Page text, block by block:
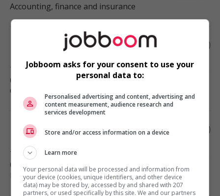
Accounting, finance and insurance
Marketing assistant
Toronto, ON
(8 km)
Communications and marketing
Freelance accessibility specialist
Toronto , ON
(9 km)
Digital Technology and Media
Jobboom asks for your consent to use your
personal data to:
Personalised advertising and content, advertising and
content measurement, audience research and
services development
Store and/or access information on a device
Learn more
Your personal data will be processed and information from
your device (cookies, unique identifiers, and other device
data) may be stored by, accessed by and shared with 207
partners, or used specifically by this site. We and our partners